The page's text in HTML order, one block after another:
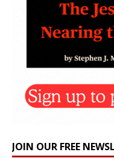
JOIN OUR FREE